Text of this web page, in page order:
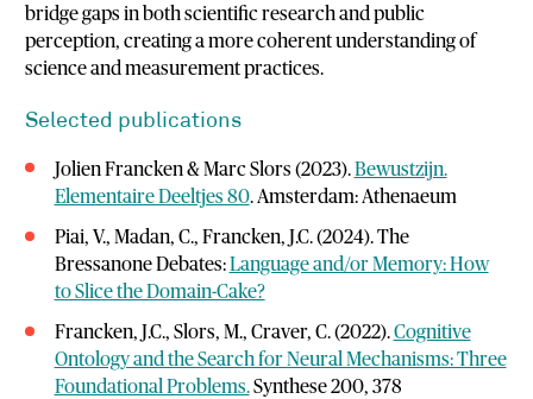
bridge gaps in both scientific research and public
perception, creating a more coherent understanding of
science and measurement practices.
Selected publications
Jolien Francken & Marc Slors (2023). Bewustzijn.
Elementaire Deeltjes 80. Amsterdam: Athenaeum
Piai, V., Madan, C., Francken, J.C. (2024). The
Bressanone Debates:
Language and/or Memory: How
to Slice the Domain-Cake?
Francken, J.C., Slors, M., Craver, C. (2022).Cognitive
Ontology and the Search for Neural Mechanisms: Three
Foundational Problems.Synthese 200, 378